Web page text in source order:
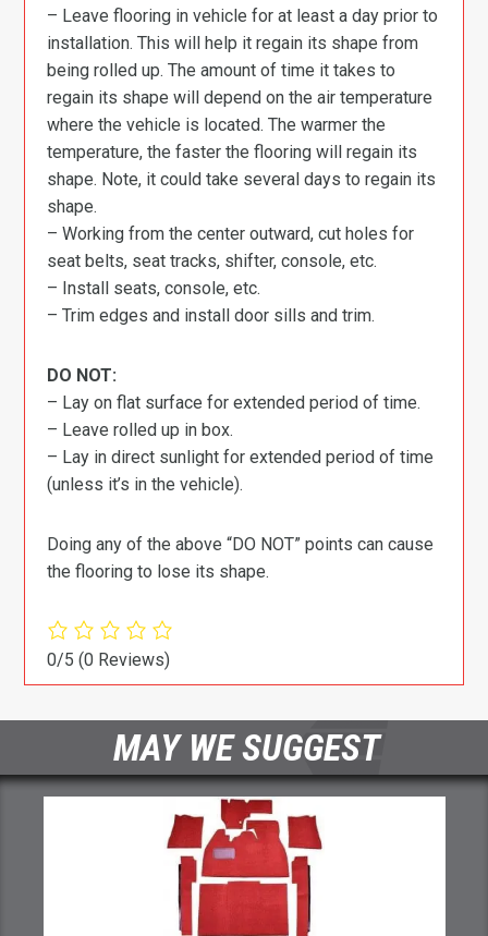
– Leave flooring in vehicle for at least a day prior to
installation. This will help it regain its shape from
being rolled up. The amount of time it takes to
regain its shape will depend on the air temperature
where the vehicle is located. The warmer the
temperature, the faster the flooring will regain its
shape. Note, it could take several days to regain its
shape.
– Working from the center outward, cut holes for
seat belts, seat tracks, shifter, console, etc.
– Install seats, console, etc.
– Trim edges and install door sills and trim.
DO NOT:
– Lay on flat surface for extended period of time.
– Leave rolled up in box.
– Lay in direct sunlight for extended period of time
(unless it’s in the vehicle).
Doing any of the above “DO NOT” points can cause
the flooring to lose its shape.
0/5(0 Reviews)
MAY WE SUGGEST